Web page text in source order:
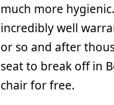
much more
incredibly well
or so and after
seat to break off in
chair for free.